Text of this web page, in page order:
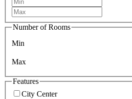
Number of Rooms
Min
Max
Features
City Center